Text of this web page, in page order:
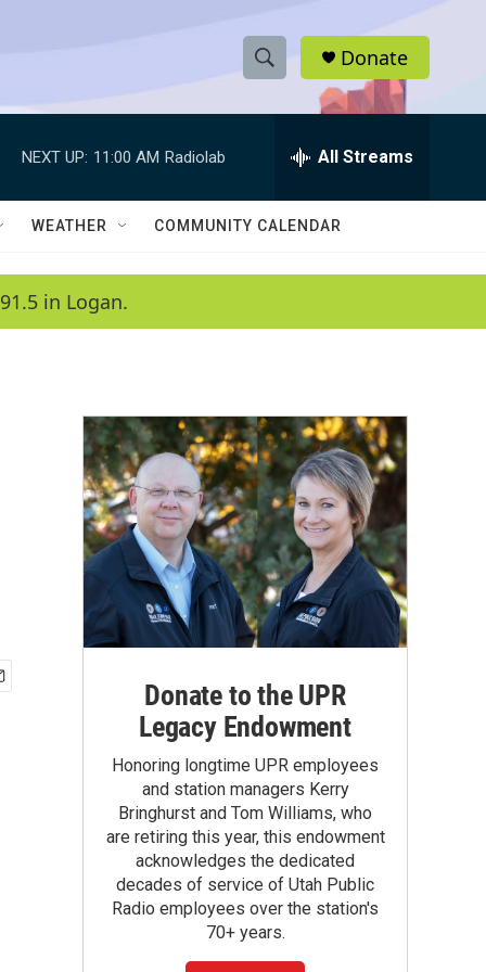
S
h
w
a
c
h
e
h
Q
Donate
NEXT UP: 11:00 AM Radiolab All Streams
WEATHER COMMUNITY CALENDAR
in Logan.
Donate to the UPR
Legacy Endowment
Honoring longtime UPR employees
and station managers Kerry
Bringhurst and Tom Williams, who
are retiring this year, this endowment
acknowledges the dedicated
decades of service of Utah Public
Radio employees over the station's
70+ years.